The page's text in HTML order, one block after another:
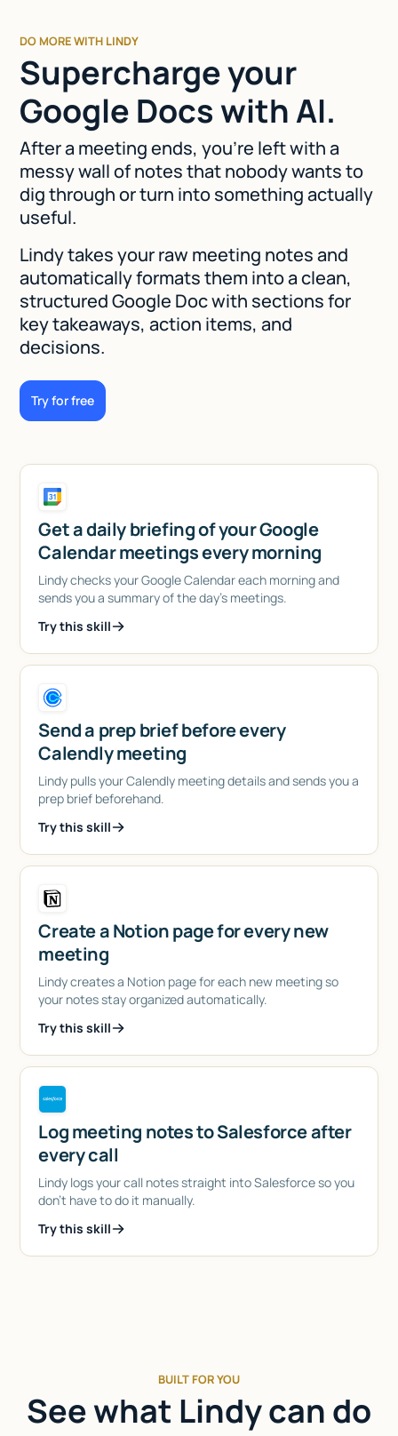
DO MORE WITH LINDY
Supercharge your
Google Docs with AI.
After a meeting ends, you're left with a
messy wall of notes that nobody wants to
dig through or turn into something actually
useful.
Lindy takes your raw meeting notes and
automatically formats them into a clean,
structured Google Doc with sections for
key takeaways, action items, and
decisions.
Try for free
Get a daily briefing of your Google
Calendar meetings every morning
Lindy checks your Google Calendar each morning and
sends you a summary of the day's meetings.
Try this skill
Send a prep brief before every
Calendly meeting
Lindy pulls your Calendly meeting details and sends you a
prep brief beforehand.
Try this skill
Create a Notion page for every new
meeting
Lindy creates a Notion page for each new meeting so
your notes stay organized automatically.
Try this skill
Log meeting notes to Salesforce after
every call
Lindy logs your call notes straight into Salesforce so you
don't have to do it manually.
Try this skill
BUILT FOR YOU
See what Lindy can do